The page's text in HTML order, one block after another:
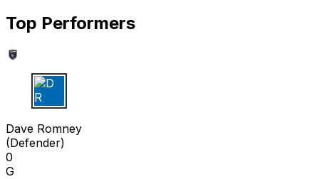
Top Performers
D R
Dave Romney
(Defender)
0
G